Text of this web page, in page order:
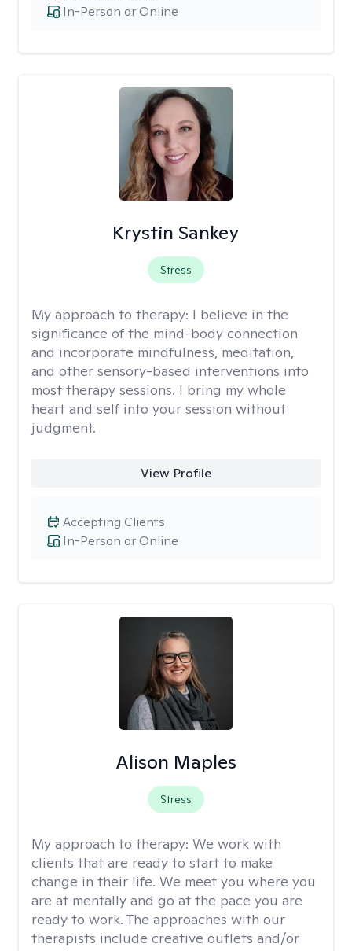
In-Person or Online
Krystin Sankey
Stress
My approach to therapy: I believe in the
significance of the mind-body connection
and incorporate mindfulness, meditation,
and other sensory-based interventions into
most therapy sessions. I bring my whole
heart and self into your session without
judgment.
View Profile
In-Person or Online
Accepting Clients
Alison Maples
Stress
My approach to therapy: We work with
clients that are ready to start to make
change in their life. We meet you where you
are at mentally and go at the pace you are
ready to work. The approaches with our
therapists include creative outlets and/or